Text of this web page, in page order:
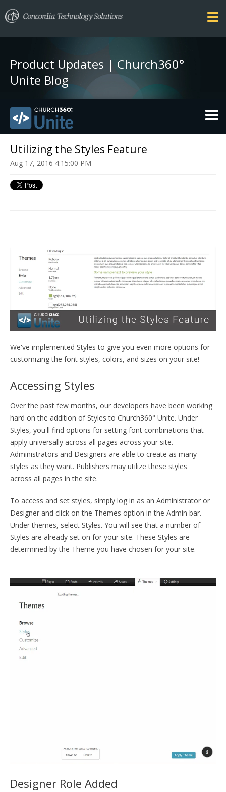
Product Updates | Church360°
Unite Blog
THEMES
FEATURES
SECURITY
START FREE TRIAL »
Utilizing the Styles Feature
Aug 17, 2016 4:15:00 PM
We've implemented Styles to give you even more options for
customizing the font styles, colors, and sizes on your site!
Accessing Styles
Over the past few months, our developers have been working
hard on the addition of Styles to Church360° Unite. Under
Styles, you'll find options for setting font combinations that
apply universally across all pages across your site.
Administrators and Designers are able to create as many
styles as they want. Publishers may utilize these styles
across all pages in the site.
To access and set styles, simply log in as an Administrator or
Designer and click on the Themes option in the Admin bar.
Under themes, select Styles. You will see that a number of
Styles are already set on for your site. These Styles are
determined by the Theme you have chosen for your site.
Designer Role Added